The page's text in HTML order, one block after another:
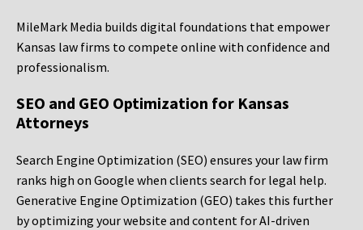
MileMark Media builds digital foundations that empower
Kansas law firms to compete online with confidence and
professionalism.
SEO and GEO Optimization for Kansas
Attorneys
Search Engine Optimization (SEO) ensures your law firm
ranks high on Google when clients search for legal help.
Generative Engine Optimization (GEO) takes this further
by optimizing your website and content for AI-driven